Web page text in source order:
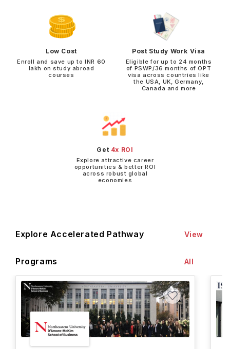
Low Cost
Enroll and save up to INR 60
lakh on study abroad
courses
Post Study Work Visa
Eligible for up to 24 months
of PSWP/36 months of OPT
visa across countries like
the USA, UK, Germany,
Canada and more
Get 4x ROI
Explore attractive career
opportunities & better ROI
across robust global
economies
Explore Accelerated Pathway
Programs
View
All